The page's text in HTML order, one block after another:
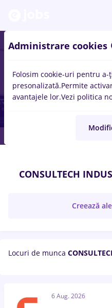
CONSULTECH
Creează
Locuri de munca
6 Aug. 2026
Administrare cookies
Folosim cookie-uri pentru
presonalizată.Permite
avantajele lor.Vezi politica